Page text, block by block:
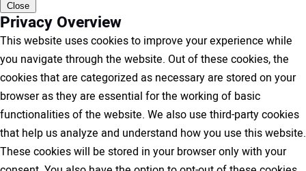
Close
Privacy Overview
This website uses cookies to improve your experience while
you navigate through the website. Out of these cookies, the
cookies that are categorized as necessary are stored on your
browser as they are essential for the working of basic
functionalities of the website. We also use third-party cookies
that help us analyze and understand how you use this website.
These cookies will be stored in your browser only with your